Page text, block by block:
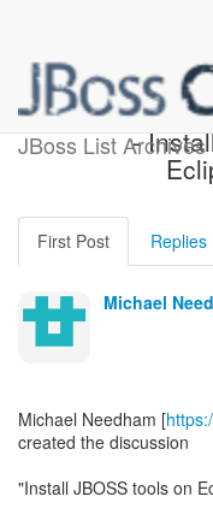
JBoss List Archives
[JBoss
-
First Post Replies
Michael
Michael Needham [
created the discussion
"Install JBOSS tools on